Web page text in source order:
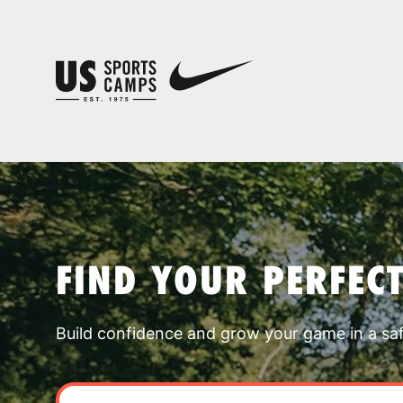
FIND YOUR
Build confidence and grow your game in a